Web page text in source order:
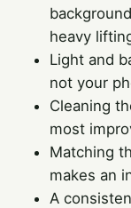
heavy
Light and
not your
Cleaning
most
Matching
makes an
A